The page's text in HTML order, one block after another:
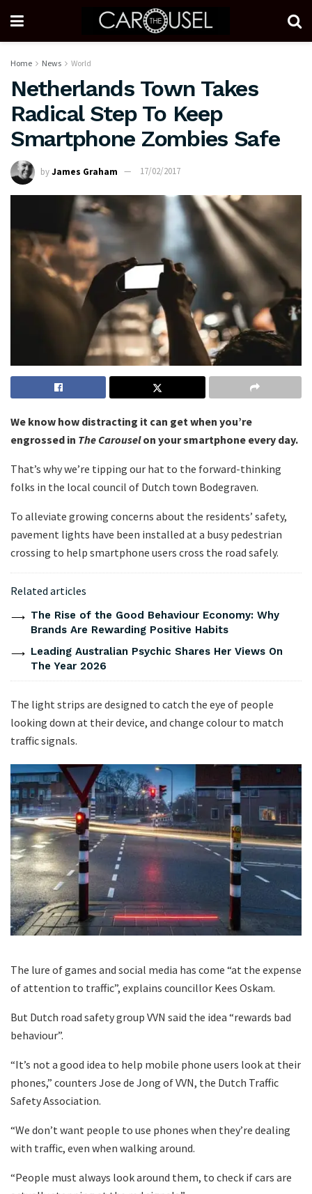
Home News World
Netherlands Town Takes
Radical Step To Keep
Smartphone Zombies Safe
byJames Graham 17/02/2017
We know how distracting it can get when you’re
engrossed in The Carouselon your smartphone every day.
That’s why we’re tipping our hat to the forward-thinking
folks in the local council of Dutch town Bodegraven.
To alleviate growing concerns about the residents’ safety,
pavement lights have been installed at a busy pedestrian
crossing to help smartphone users cross the road safely.
Related articles
The Rise of the Good Behaviour Economy: Why
Brands Are Rewarding Positive Habits
Leading Australian Psychic Shares Her Views On
The Year 2026
The light strips are designed to catch the eye of people
looking down at their device, and change colour to match
traffic signals.
The lure of games and social media has come “at the expense
of attention to traffic”, explains councillor Kees Oskam.
But Dutch road safety group VVN said the idea “rewards bad
behaviour”.
“It’s not a good idea to help mobile phone users look at their
phones,” counters Jose de Jong of VVN, the Dutch Traffic
Safety Association.
“We don’t want people to use phones when they’re dealing
with traffic, even when walking around.
“People must always look around them, to check if cars are